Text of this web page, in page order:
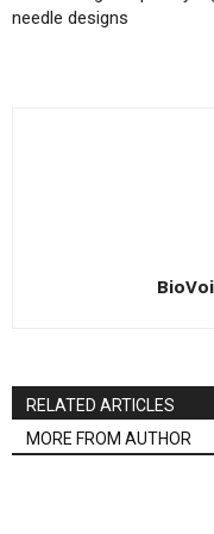
needle designs
RELATED ARTICLES
MORE FROM AUTHOR